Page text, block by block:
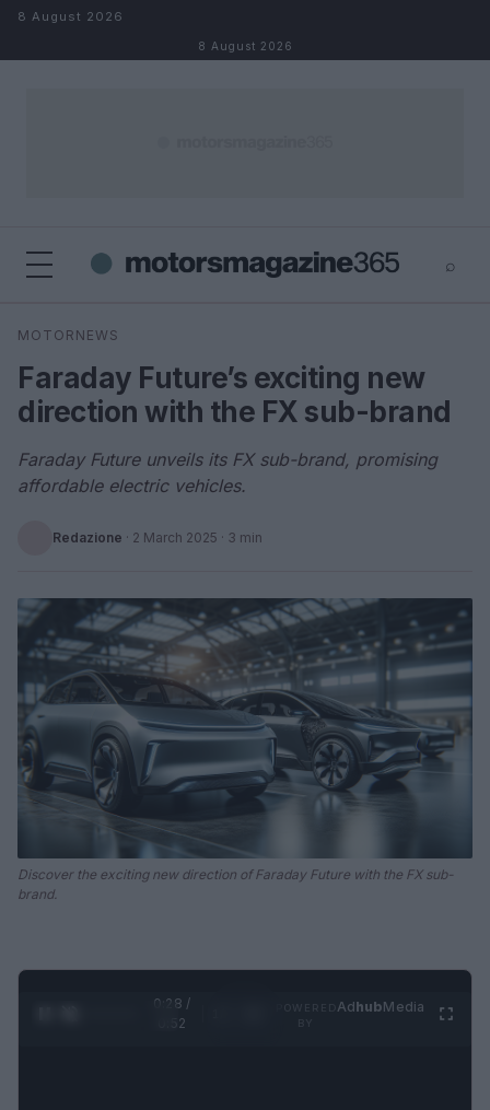
Skip to content
8 August 2026
8 August 2026
⌕
Search
MOTORNEWS
Faraday Future’s exciting new
direction with the FX sub-brand
Faraday Future unveils its FX sub-brand, promising
affordable electric vehicles.
Redazione · 2 March 2025 · 3 min
Discover the exciting new direction of Faraday Future with the FX sub-
brand.
0:29 /
0:52
AdhubMedia